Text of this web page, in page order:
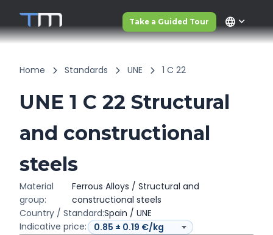
Take a Guided Tour language
Home Standards UNE 1 C 22
UNE 1 C 22 Structural
and constructional
steels
Material
group:
Ferrous Alloys / Structural and
constructional steels
Country / Standard:Spain / UNE
Indicative price: